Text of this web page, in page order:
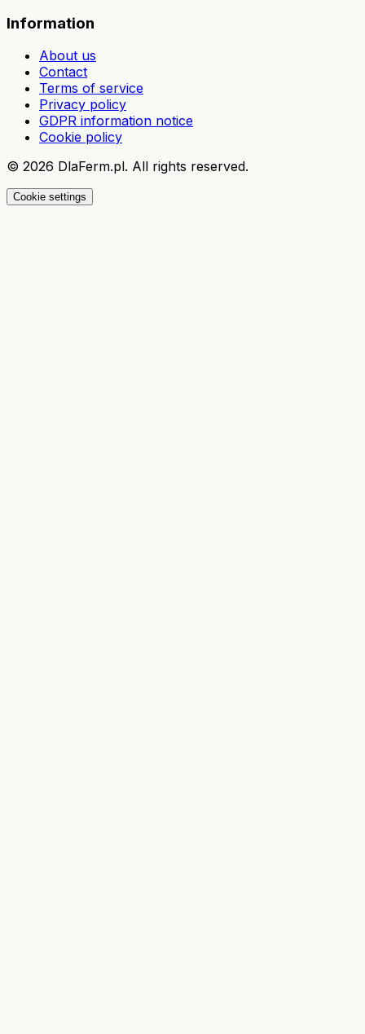
Information
About us
Contact
Terms of service
Privacy policy
GDPR information notice
Cookie policy
© 2026 DlaFerm.pl. All rights reserved.
Cookie settings